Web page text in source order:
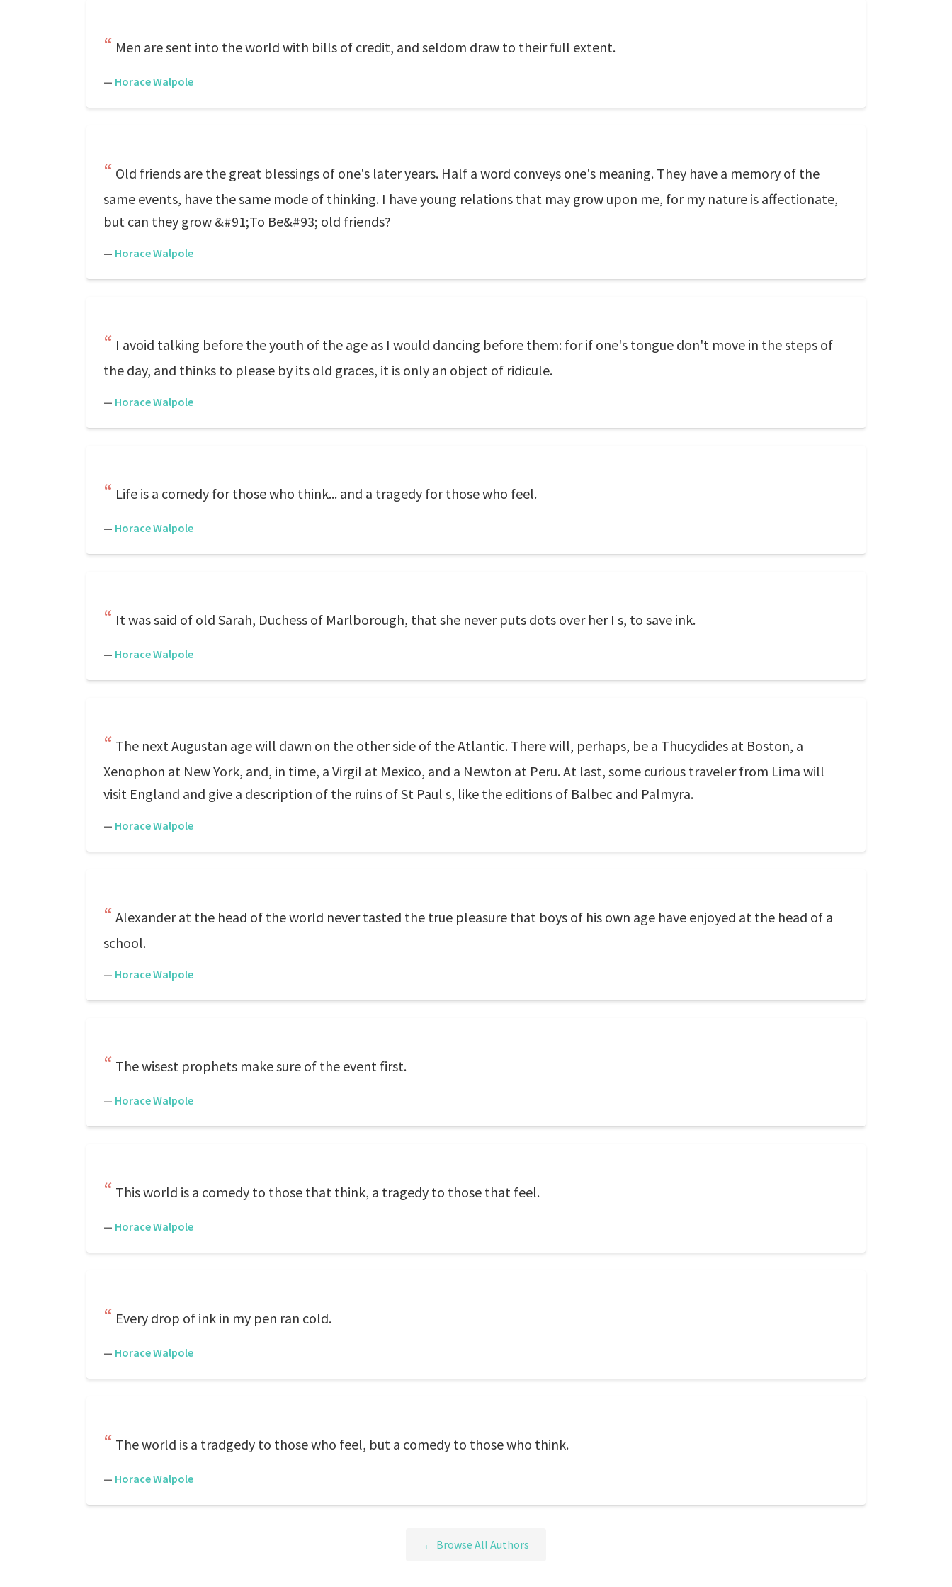
Men are sent into the world with bills of credit, and seldom draw to their full extent.
— Horace Walpole
Old friends are the great blessings of one's later years. Half a word conveys one's meaning. They have a memory of the
same events, have the same mode of thinking. I have young relations that may grow upon me, for my nature is affectionate,
but can they grow &#91;To Be&#93; old friends?
— Horace Walpole
I avoid talking before the youth of the age as I would dancing before them: for if one's tongue don't move in the steps of
the day, and thinks to please by its old graces, it is only an object of ridicule.
— Horace Walpole
Life is a comedy for those who think... and a tragedy for those who feel.
— Horace Walpole
It was said of old Sarah, Duchess of Marlborough, that she never puts dots over her I s, to save ink.
— Horace Walpole
The next Augustan age will dawn on the other side of the Atlantic. There will, perhaps, be a Thucydides at Boston, a
Xenophon at New York, and, in time, a Virgil at Mexico, and a Newton at Peru. At last, some curious traveler from Lima will
visit England and give a description of the ruins of St Paul s, like the editions of Balbec and Palmyra.
— Horace Walpole
Alexander at the head of the world never tasted the true pleasure that boys of his own age have enjoyed at the head of a
school.
— Horace Walpole
The wisest prophets make sure of the event first.
— Horace Walpole
This world is a comedy to those that think, a tragedy to those that feel.
— Horace Walpole
Every drop of ink in my pen ran cold.
— Horace Walpole
The world is a tradgedy to those who feel, but a comedy to those who think.
— Horace Walpole
← Browse All Authors